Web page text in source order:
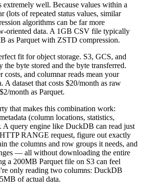
extremely well. Because values within a
(lots of repeated status values, similar
algorithms can be far more
oriented data. A 1GB CSV file typically
as Parquet with ZSTD compression.
fit for object storage. S3, GCS, and
byte stored and the byte transferred.
costs, and columnar reads mean your
A dataset that costs $20/month as raw
month as Parquet.
that makes this combination work:
(column locations, statistics,
A query engine like DuckDB can read just
RANGE request, figure out exactly
the columns and row groups it needs, and
— all without downloading the entire
a 200MB Parquet file on S3 can feel
only reading two columns: DuckDB
of actual data.